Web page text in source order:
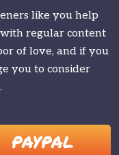
like you help
regular content
of love, and if you
you to consider
PAYPAL